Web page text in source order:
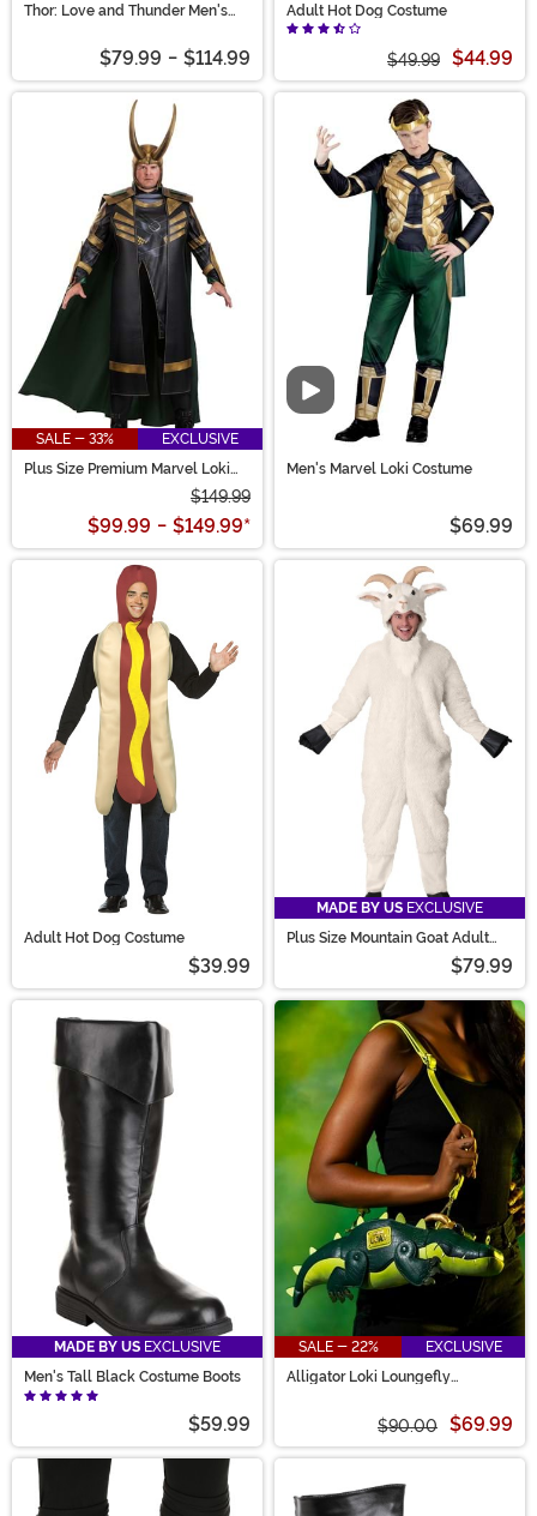
Thor: Love and Thunder Men's
$79.99 - $114.99
Adult Hot Dog Costume
$49.99 $44.99
SALE - 33%
EXCLUSIVE
Plus Size Premium Marvel Loki
$149.99
$99.99 - $149.99*
Video
Men's Marvel Loki Costume
$69.99
Adult Hot Dog Costume
$39.99
MADE BY US EXCLUSIVE
Plus Size Mountain Goat Adult
$79.99
MADE BY US EXCLUSIVE
Men's Tall Black Costume Boots
$59.99
SALE - 22%
EXCLUSIVE
Alligator Loki Loungefly
$90.00 $69.99